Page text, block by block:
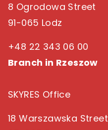
8 Ogrodowa Street
91-065 Lodz
+48 22 343 06 00
Branch in Rzeszow
SKYRES Office
18 Warszawska Street